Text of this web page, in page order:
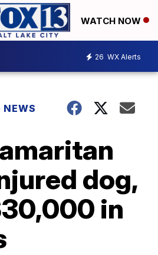
WATCH NOW
26 WX Alerts
NEWS
dog,
in